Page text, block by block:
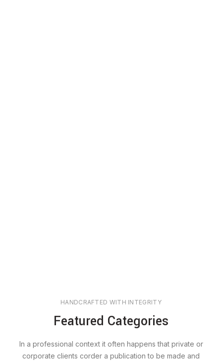
HANDCRAFTED WITH INTEGRITY
Featured Categories
In a professional context it often happens that private or
corporate clients corder a publication to be made and